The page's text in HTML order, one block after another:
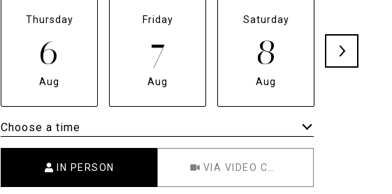
Thursday
6
Aug
Friday
7
Aug
Saturday
8
Aug
Choose a time
IN PERSON VIA VIDEO CHAT